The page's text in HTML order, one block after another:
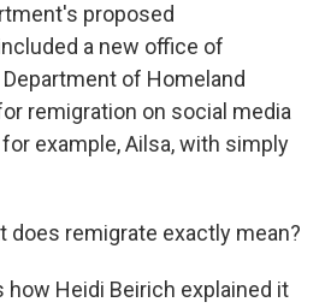
proposed
a new office of
of Homeland
remigration on social media
example, Ailsa, with simply
does remigrate exactly mean?
how Heidi Beirich explained it